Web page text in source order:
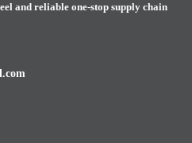
and reliable one-stop supply chain